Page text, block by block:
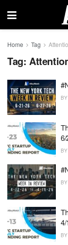
Home Tag
Tag:
BY
6/
BY
BY
4/
BY